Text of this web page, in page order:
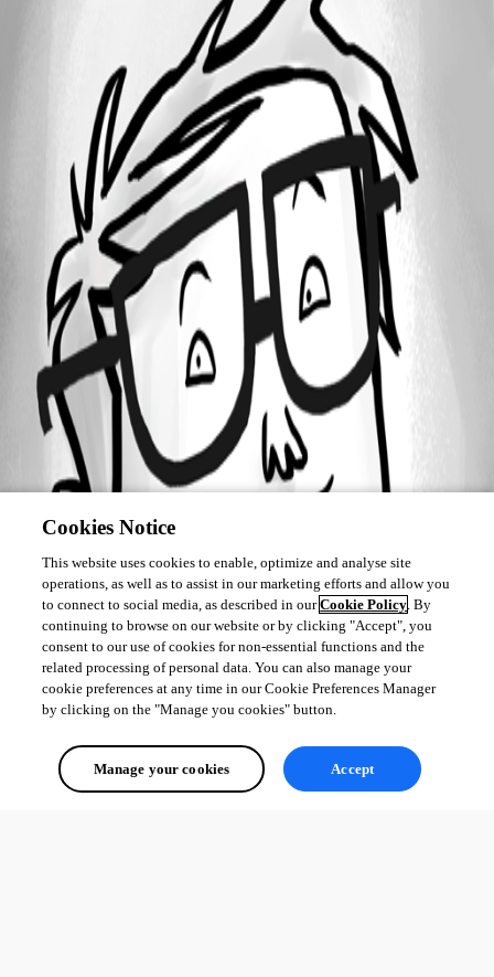
All Comments (0)
Cookies Notice
This website uses cookies to enable, optimize and analyse site
operations, as well as to assist in our marketing efforts and allow you
to connect to social media, as described in ourCookie Policy. By
continuing to browse on our website or by clicking "Accept", you
consent to our use of cookies for non-essential functions and the
related processing of personal data. You can also manage your
cookie preferences at any time in our Cookie Preferences Manager
by clicking on the "Manage you cookies" button.
Manage your cookies Accept